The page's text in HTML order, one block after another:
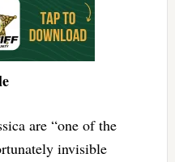
are “one of the
invisible